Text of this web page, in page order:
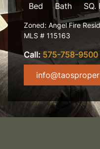
Bed Bath SQ.
Zoned: Angel Fire
MLS # 115163
Call: 575-758-9500